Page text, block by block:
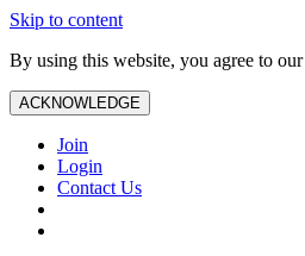
Skip to content
By using this website, you agree to our
ACKNOWLEDGE
Join
Login
Contact Us